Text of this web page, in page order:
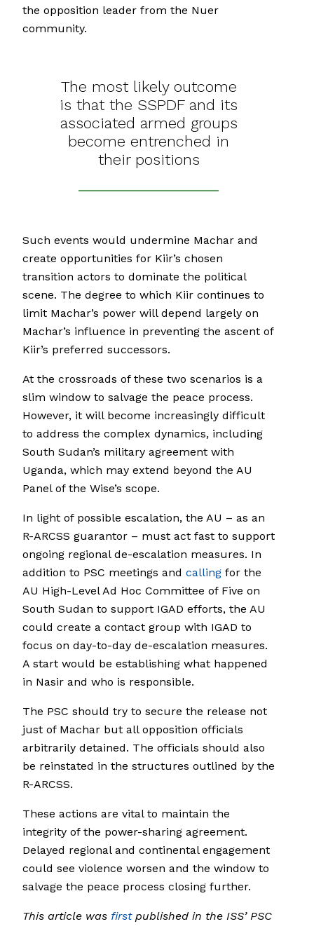
the opposition leader from the Nuer
community.
The most likely outcome
is that the SSPDF and its
associated armed groups
become entrenched in
their positions
Such events would undermine Machar and
create opportunities for Kiir’s chosen
transition actors to dominate the political
scene. The degree to which Kiir continues to
limit Machar’s power will depend largely on
Machar’s influence in preventing the ascent of
Kiir’s preferred successors.
At the crossroads of these two scenarios is a
slim window to salvage the peace process.
However, it will become increasingly difficult
to address the complex dynamics, including
South Sudan’s military agreement with
Uganda, which may extend beyond the AU
Panel of the Wise’s scope.
In light of possible escalation, the AU – as an
R-ARCSS guarantor – must act fast to support
ongoing regional de-escalation measures. In
addition to PSC meetings and calling for the
AU High-Level Ad Hoc Committee of Five on
South Sudan to support IGAD efforts, the AU
could create a contact group with IGAD to
focus on day-to-day de-escalation measures.
A start would be establishing what happened
in Nasir and who is responsible.
The PSC should try to secure the release not
just of Machar but all opposition officials
arbitrarily detained. The officials should also
be reinstated in the structures outlined by the
R-ARCSS.
These actions are vital to maintain the
integrity of the power-sharing agreement.
Delayed regional and continental engagement
could see violence worsen and the window to
salvage the peace process closing further.
This article was firstpublished in the ISS’ PSC